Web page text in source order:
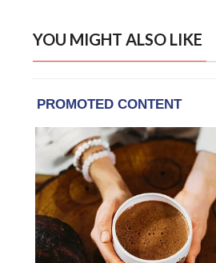
YOU MIGHT ALSO LIKE